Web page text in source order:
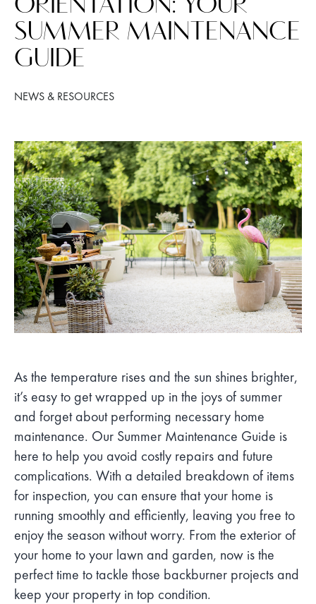
SUMMER MAINTENANCE
GUIDE
NEWS & RESOURCES
As the temperature rises and the sun shines brighter,
it’s easy to get wrapped up in the joys of summer
and forget about performing necessary home
maintenance. Our Summer Maintenance Guide is
here to help you avoid costly repairs and future
complications. With a detailed breakdown of items
for inspection, you can ensure that your home is
running smoothly and efficiently, leaving you free to
enjoy the season without worry. From the exterior of
your home to your lawn and garden, now is the
perfect time to tackle those backburner projects and
keep your property in top condition.